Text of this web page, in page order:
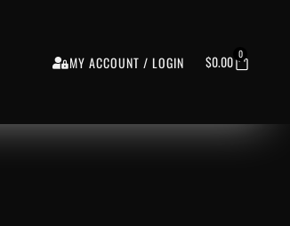
MY ACCOUNT / LOGIN $0.00 0